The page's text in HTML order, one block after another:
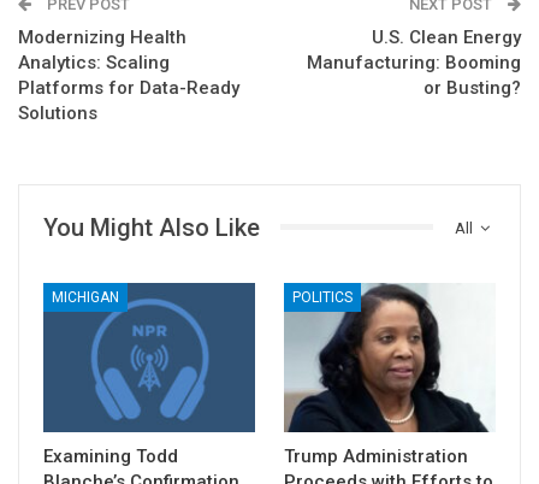
PREV POST
Modernizing Health
Analytics: Scaling
Platforms for Data-Ready
Solutions
NEXT POST
U.S. Clean Energy
Manufacturing: Booming
or Busting?
All
You Might Also Like
MICHIGAN
Examining Todd
POLITICS
Trump Administration